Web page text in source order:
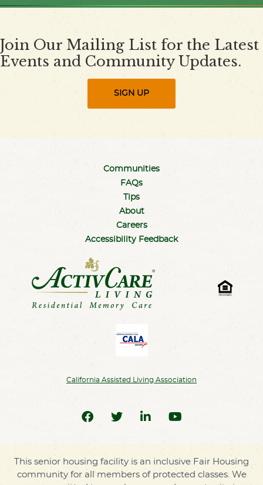
Join Our Mailing List for the Latest
Events and Community Updates.
SIGN UP
Communities
FAQs
Tips
About
Careers
Accessibility Feedback
California Assisted Living Association
This senior housing facility is an inclusive Fair Housing
community for all members of protected classes. We